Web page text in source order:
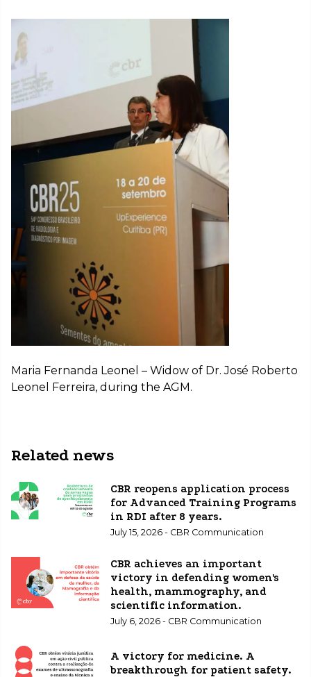
Maria Fernanda Leonel – Widow of Dr. José Roberto
Leonel Ferreira, during the AGM.
Related news
CBR reopens application process
for Advanced Training Programs
in RDI after 8 years.
July 15, 2026 - CBR Communication
CBR achieves an important
victory in defending women's
health, mammography, and
scientific information.
July 6, 2026 - CBR Communication
A victory for medicine. A
breakthrough for patient safety.